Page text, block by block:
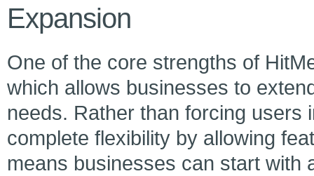
Expansion
One of the core strengths of
which allows businesses to
needs. Rather than forcing users
complete flexibility by allowing
means businesses can start with